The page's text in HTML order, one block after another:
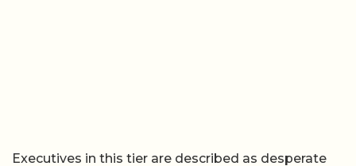
Executives in this tier are described as desperate